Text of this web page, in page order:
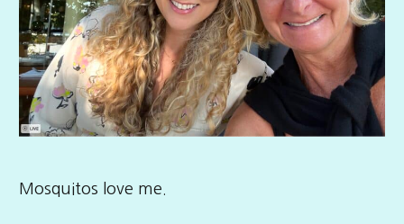
Mosquitos love me.